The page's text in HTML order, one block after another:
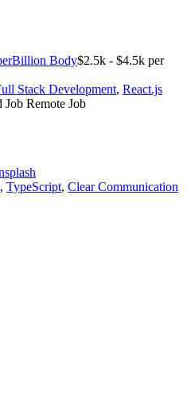
Billion Body$2.5k - $4.5k per
Stack Development, React.js
Job Remote Job
, TypeScript, Clear Communication